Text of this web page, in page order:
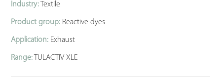
Industry:Textile
Product group: Reactive dyes
Application: Exhaust
Range:TULACTIV XLE